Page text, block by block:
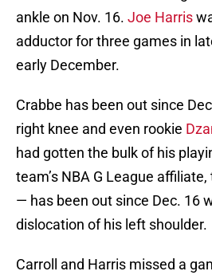
ankle on Nov. 16. Joe Harris
adductor for three games in
early December.
Crabbe has been out since
right knee and even rookie
had gotten the bulk of his
team’s NBA G League
— has been out since Dec. 16
dislocation of his left shoulder.
Carroll and Harris missed a